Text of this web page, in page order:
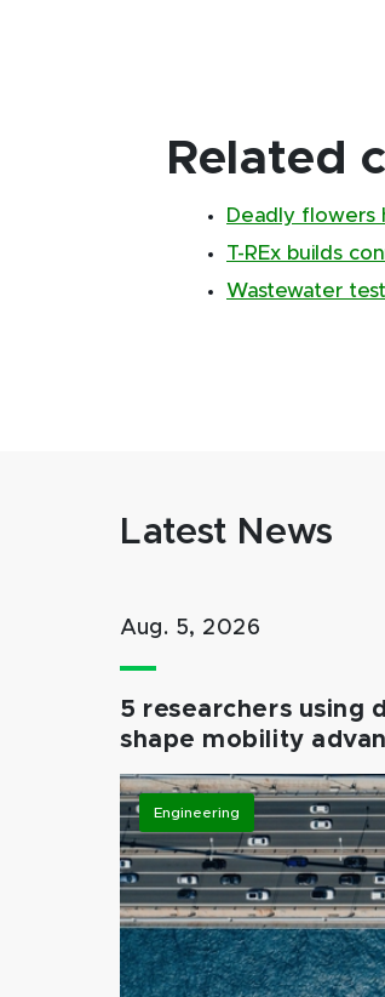
Related
Deadly flowers
T-REx builds
Wastewater
Latest News
Aug. 5, 2026
5 researchers using
shape mobility
Engineering